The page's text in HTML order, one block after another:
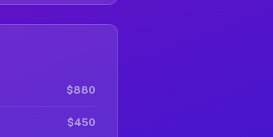
$880
$450